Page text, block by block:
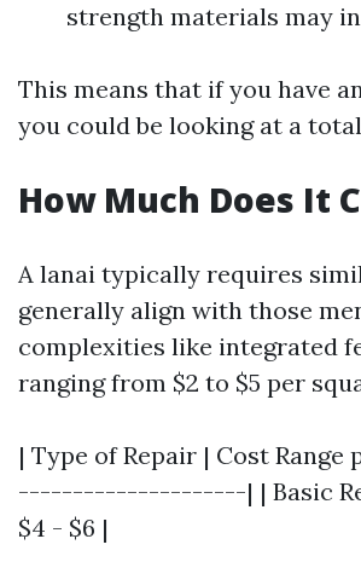
strength materials may
This means that if you have
you could be looking at a
How Much Does It
A lanai typically requires
generally align with those
complexities like integrated
ranging from $2 to $5 per
| Type of Repair | Cost
---------------------| | Basic
$4 - $6 |